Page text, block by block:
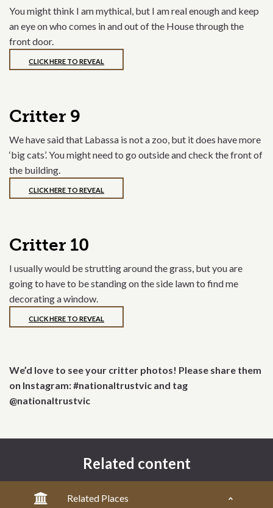
You might think I am mythical, but I am real enough and keep
an eye on who comes in and out of the House through the
front door.
CLICK HERE TO REVEAL
Critter 9
We have said that Labassa is not a zoo, but it does have more
‘big cats’. You might need to go outside and check the front of
the building.
CLICK HERE TO REVEAL
Critter 10
I usually would be strutting around the grass, but you are
going to have to be standing on the side lawn to find me
decorating a window.
CLICK HERE TO REVEAL
We’d love to see your critter photos! Please share them
on Instagram: #nationaltrustvic and tag
@nationaltrustvic
Related content
Related Places